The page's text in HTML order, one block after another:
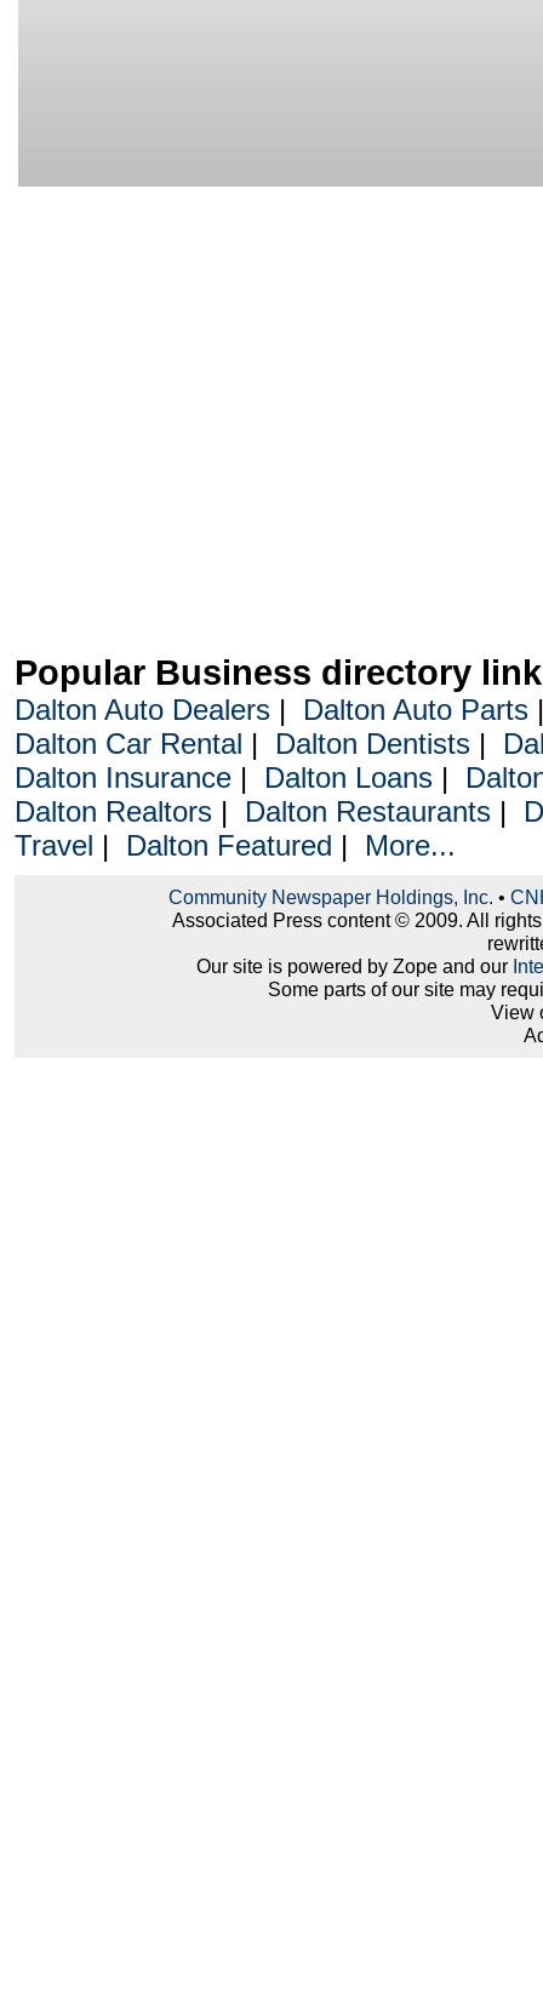
Popular Business directory
Dalton Auto Dealers| Dalton Auto Parts
Dalton Car Rental | Dalton Dentists|
Dalton Insurance| Dalton Loans|
Dalton Realtors| Dalton Restaurants|
Travel | Dalton Featured | More...
Community Newspaper Holdings, Inc. •
Associated Press content © 2009. All
Our site is powered by Zope and our
Some parts of our site may
View